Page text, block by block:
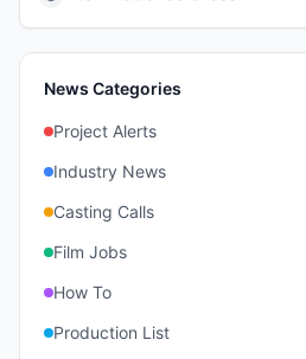
News Categories
Project Alerts
Industry News
Casting Calls
Film Jobs
How To
Production List